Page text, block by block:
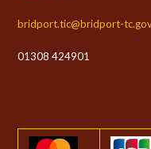
bridport.tic@bridport-
01308 424901